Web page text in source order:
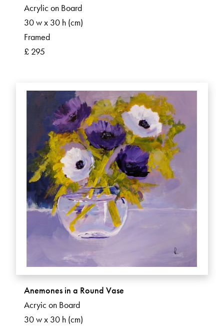
Acrylic on Board
30 w x 30 h (cm)
Framed
£ 295
Anemones in a Round Vase
Acryic on Board
30 w x 30 h (cm)